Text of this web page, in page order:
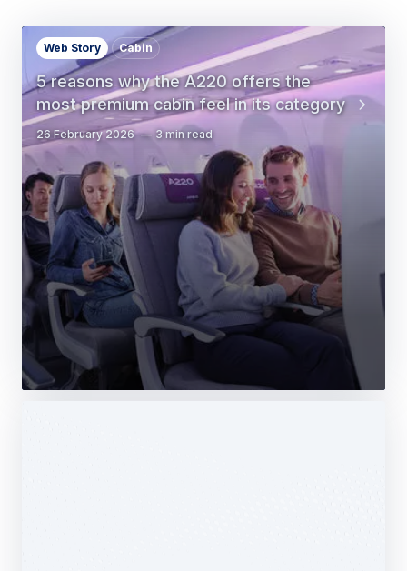
5 reasons why the A220 offers the
most premium cabin feel in its category
Web Story Cabin
26 February 2026 3 min read